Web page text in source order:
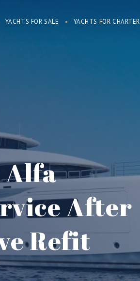
YACHTS FOR SALE YACHTS FOR CHARTER
Alfa
After
Refit